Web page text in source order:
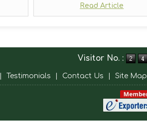
Read Article
Visitor No. :
Testimonials | Contact Us | Site Map